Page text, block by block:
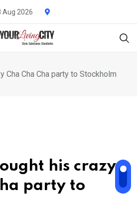
Aug 2026
Cha Cha Cha party to Stockholm
his crazy
party to